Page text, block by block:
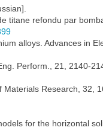
titane refondu par
alloys. Advances in
Perform., 21, 2140-
Research, 32,
for the horizontal